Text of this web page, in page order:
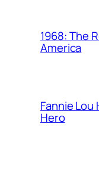
1968: The
America
Fannie Lou
Hero